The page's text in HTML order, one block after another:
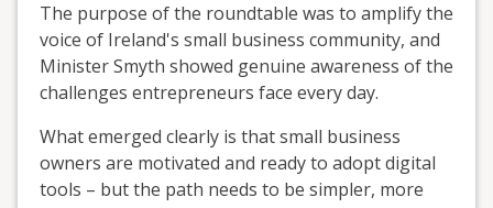
The purpose of the roundtable was to amplify the
voice of Ireland's small business community, and
Minister Smyth showed genuine awareness of the
challenges entrepreneurs face every day.
What emerged clearly is that small business
owners are motivated and ready to adopt digital
tools – but the path needs to be simpler, more